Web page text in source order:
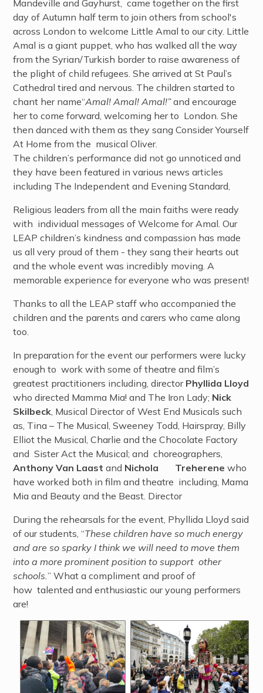
Mandeville and Gayhurst, came together on the first
day of Autumn half term to join others from school's
across London to welcome Little Amal to our city. Little
Amal is a giant puppet, who has walked all the way
from the Syrian/Turkish border to raise awareness of
the plight of child refugees. She arrived at St Paul’s
Cathedral tired and nervous. The children started to
chant her name“Amal! Amal! Amal!”and encourage
her to come forward, welcoming her to London. She
then danced with them as they sang Consider Yourself
At Home from the musical Oliver.
The children’s performance did not go unnoticed and
they have been featured in various news articles
including The Independent and Evening Standard,
Religious leaders from all the main faiths were ready
with individual messages of Welcome for Amal. Our
LEAP children’s kindness and compassion has made
us all very proud of them - they sang their hearts out
and the whole event was incredibly moving. A
memorable experience for everyone who was present!
Thanks to all the LEAP staff who accompanied the
children and the parents and carers who came along
too.
In preparation for the event our performers were lucky
enough to work with some of theatre and film’s
greatest practitioners including, director Phyllida Lloyd
who directed Mamma Mia! and The Iron Lady; Nick
Skilbeck , Musical Director of West End Musicals such
as, Tina – The Musical, Sweeney Todd, Hairspray, Billy
Elliot the Musical, Charlie and the Chocolate Factory
and Sister Act the Musical; and choreographers,
Anthony Van Laastand Nichola Treherenewho
have worked both in film and theatre including, Mama
Mia and Beauty and the Beast. Director
During the rehearsals for the event, Phyllida Lloyd said
of our students, “These children have so much energy
and are so sparky I think we will need to move them
into a more prominent position to support other
schools.” What a compliment and proof of
how talented and enthusiastic our young performers
are!